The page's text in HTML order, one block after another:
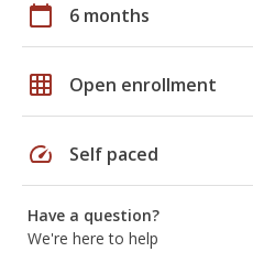
calendar_today 6 months
grid_on Open enrollment
speed Self paced
Have a question?
We're here to help